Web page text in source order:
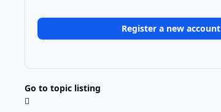
Register a new account
Go to topic listing